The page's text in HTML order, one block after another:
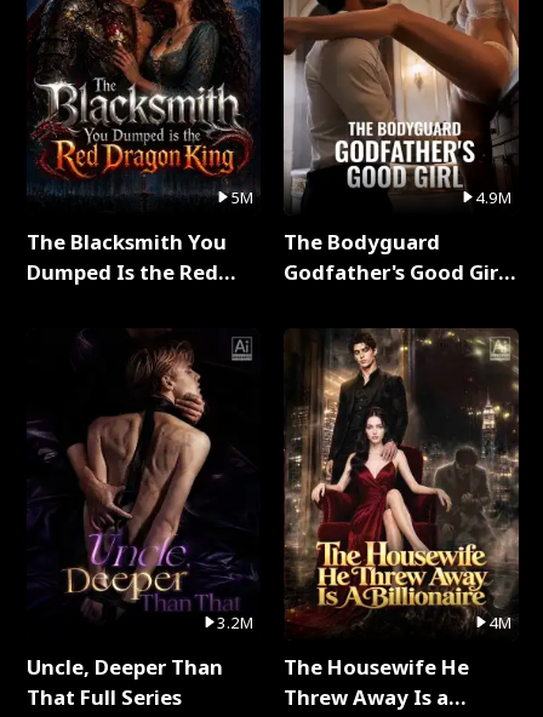
5M
The Blacksmith You
Dumped Is the Red
3.2M
Uncle, Deeper Than
That Full Series
4.9M
The Bodyguard
Godfather's Good Girl
4M
The Housewife He
Threw Away Is a